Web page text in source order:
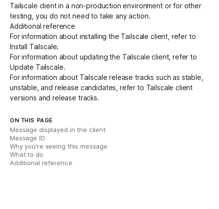
Tailscale client in a non-production environment or for other
testing, you do not need to take any action.
Additional reference
For information about installing the Tailscale client, refer to
Install Tailscale.
For information about updating the Tailscale client, refer to
Update Tailscale.
For information about Tailscale release tracks such as stable,
unstable, and release candidates, refer to Tailscale client
versions and release tracks.
ON THIS PAGE
Message displayed in the client
Message ID
Why you're seeing this message
What to do
Additional reference